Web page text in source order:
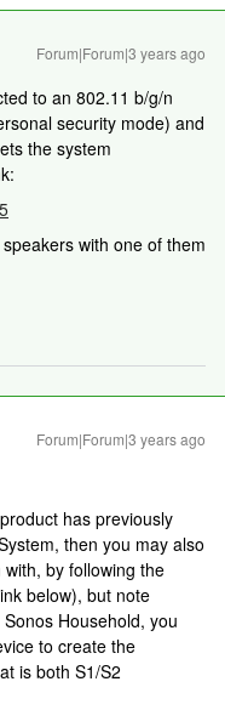
Forum|Forum|3 years ago
to an 802.11 b/g/n
security mode) and
the system
with one of them
Forum|Forum|3 years ago
has previously
then you may also
by following the
below), but note
Household, you
to create the
is both S1/S2